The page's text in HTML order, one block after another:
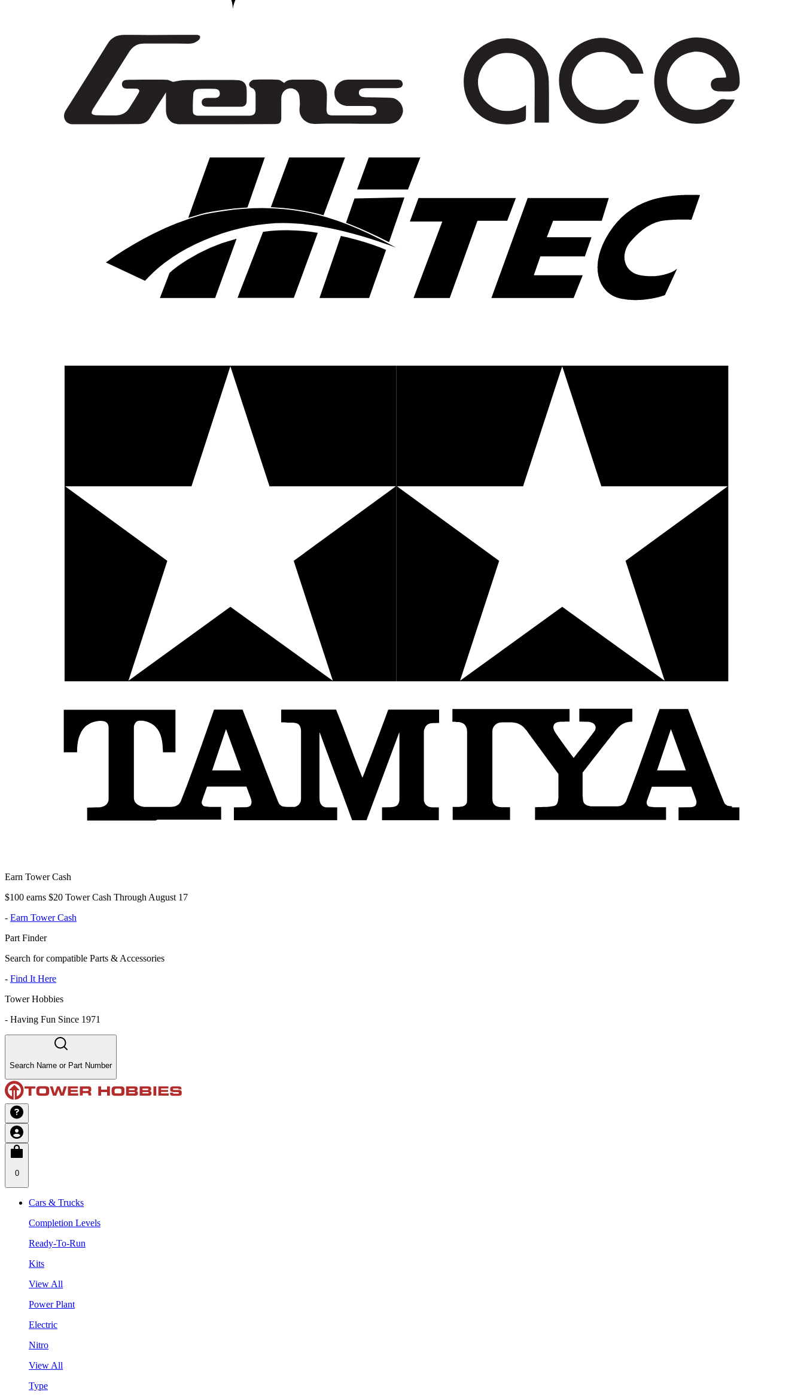
Earn Tower Cash
$100 earns $20 Tower Cash Through August 17
- Earn Tower Cash
Part Finder
Search for compatible Parts & Accessories
- Find It Here
Tower Hobbies
- Having Fun Since 1971
Search Name or Part Number
0
Cars & Trucks
Completion Levels
Ready-To-Run
Kits
View All
Power Plant
Electric
Nitro
View All
Type